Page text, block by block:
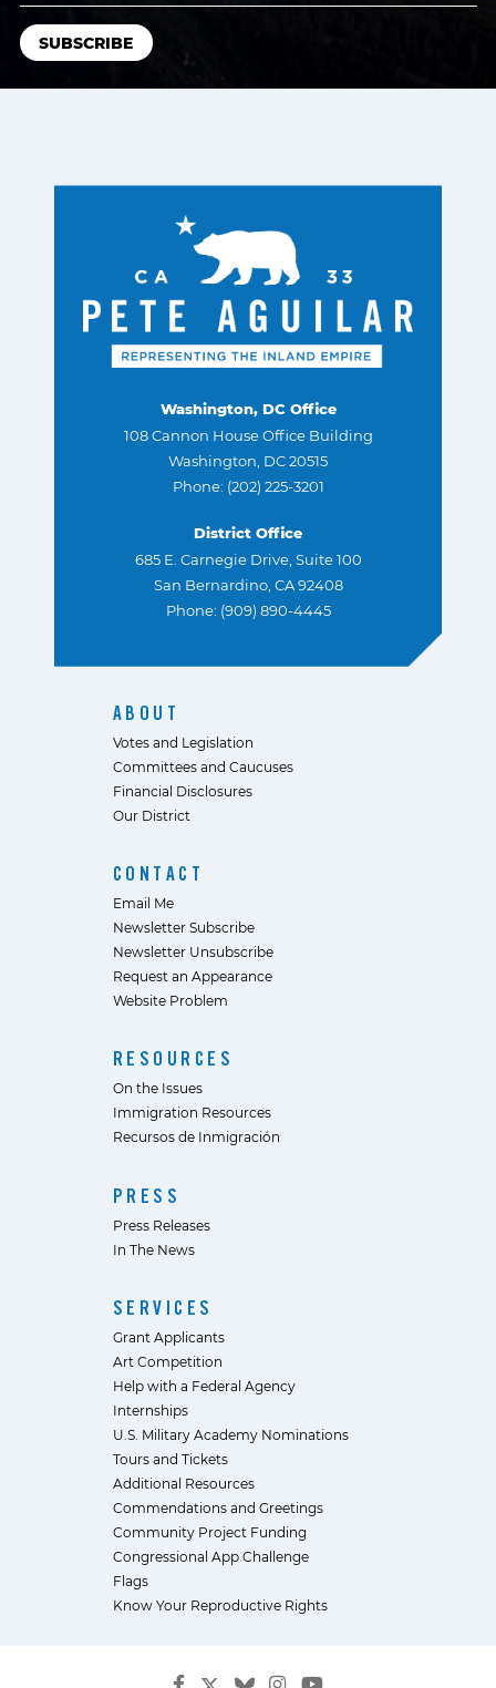
Washington, DC Office
108 Cannon House Office Building
Washington, DC 20515
Phone: (202) 225-3201
District Office
685 E. Carnegie Drive, Suite 100
San Bernardino, CA 92408
Phone: (909) 890-4445
ABOUT
Votes and Legislation
Committees and Caucuses
Financial Disclosures
Our District
CONTACT
Email Me
Newsletter Subscribe
Newsletter Unsubscribe
Request an Appearance
Website Problem
RESOURCES
On the Issues
Immigration Resources
Recursos de Inmigración
PRESS
Press Releases
In The News
SERVICES
Grant Applicants
Art Competition
Help with a Federal Agency
Internships
U.S. Military Academy Nominations
Tours and Tickets
Additional Resources
Commendations and Greetings
Community Project Funding
Congressional App Challenge
Flags
Know Your Reproductive Rights